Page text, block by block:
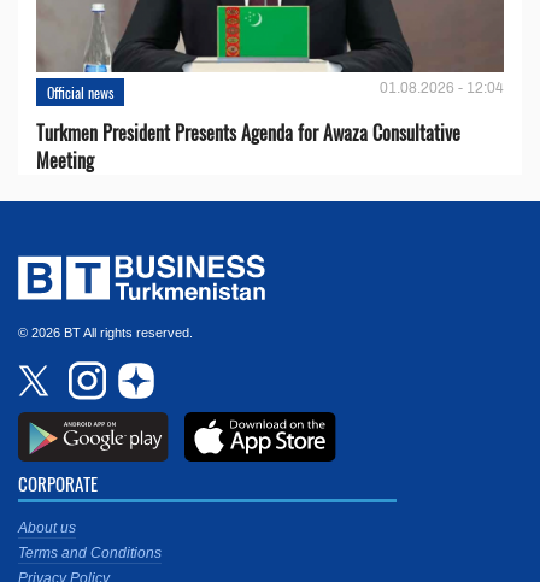
Official news 01.08.2026 - 12:04
Turkmen President Presents Agenda for Awaza Consultative
Meeting
© 2026 BT All rights reserved.
CORPORATE
About us
Terms and Conditions
Privacy Policy